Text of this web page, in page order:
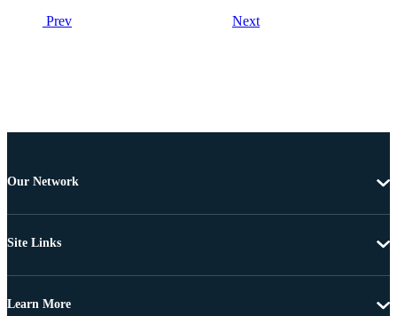
Prev Next
Our Network
Site Links
Learn More